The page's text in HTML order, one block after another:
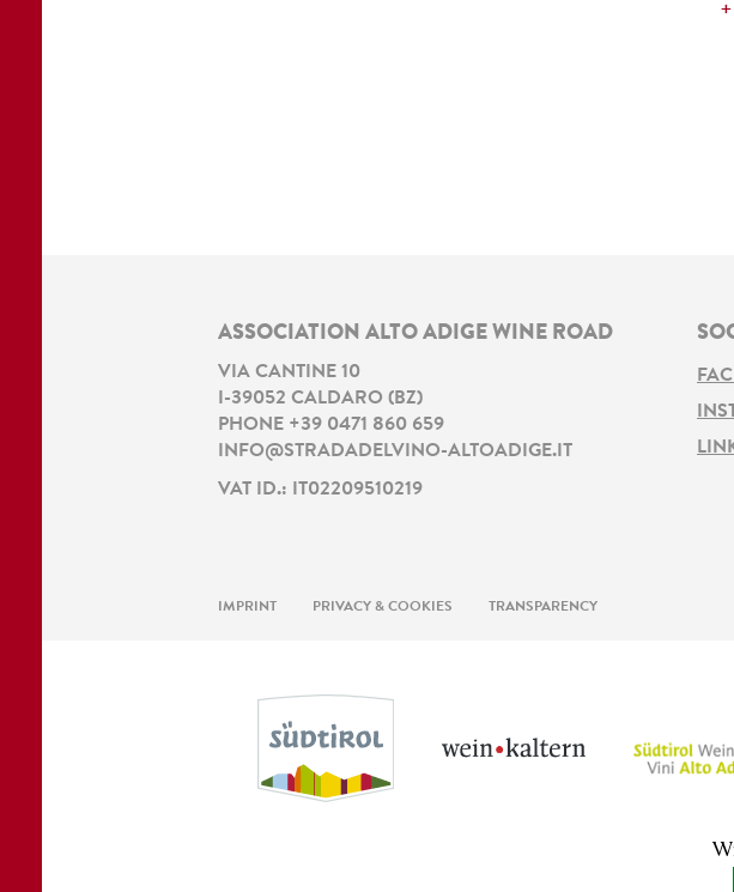
ASSOCIATION ALTO ADIGE WINE ROAD
VIA CANTINE 10
-39052 CALDARO (BZ)
PHONE +39 0471 860 659
INFO@STRADADELVINO-ALTOADIGE.IT
VAT ID.: IT02209510219
IMPRINT PRIVACY & COOKIES TRANSPARENCY